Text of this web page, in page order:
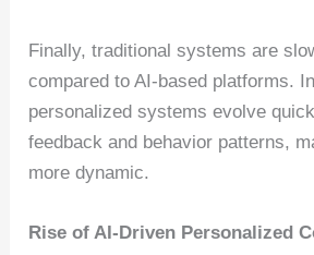
Finally, traditional systems are
compared to AI-based platforms.
personalized systems evolve
feedback and behavior patterns,
more dynamic.
Rise of AI-Driven Personalized